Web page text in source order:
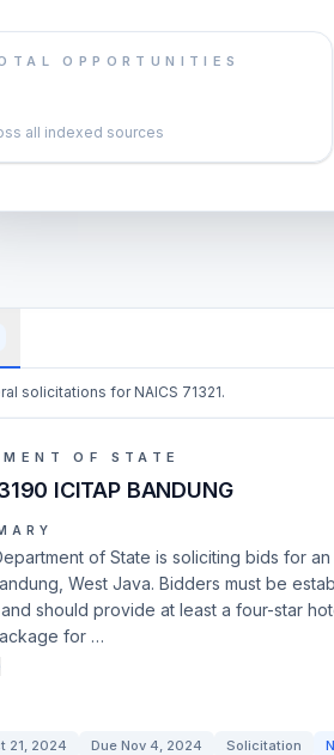
OPPORTUNITIES
all indexed sources
solicitations for NAICS 71321.
OF STATE
ICITAP BANDUNG
of State is soliciting bids for
West Java. Bidders must be
should provide at least a four-star
for …
21, 2024 Due Nov 4, 2024 Solicitation